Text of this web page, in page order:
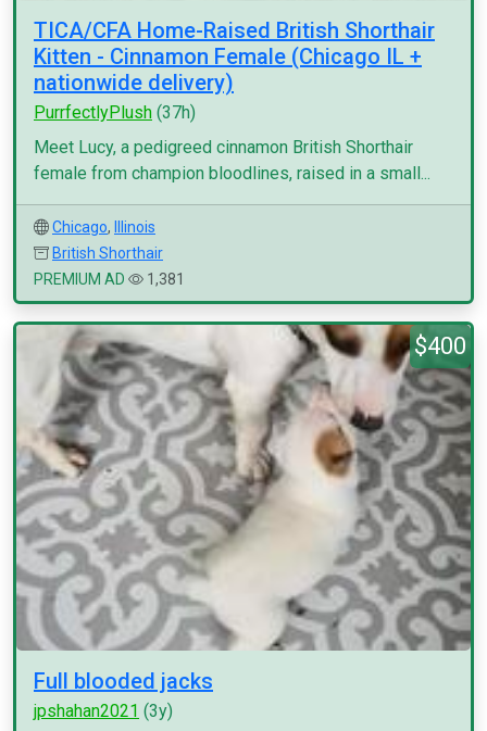
TICA/CFA Home-Raised British Shorthair
Kitten - Cinnamon Female (Chicago IL +
nationwide delivery)
PurrfectlyPlush (37h)
Meet Lucy, a pedigreed cinnamon British Shorthair
female from champion bloodlines, raised in a small...
Chicago,
Illinois
British Shorthair
PREMIUM AD
1,381
$400
Full blooded jacks
jpshahan2021 (3y)